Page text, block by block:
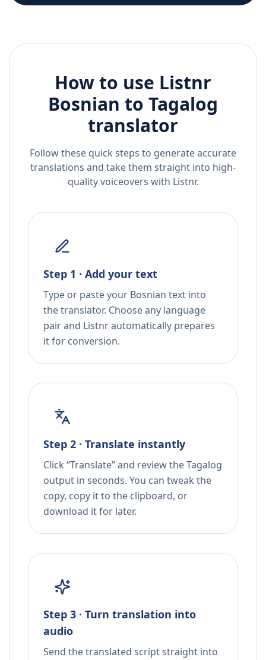
How to use Listnr
Bosnian to Tagalog
translator
Follow these quick steps to generate accurate
translations and take them straight into high-
quality voiceovers with Listnr.
Step 1 · Add your text
Type or paste your Bosnian text into
the translator. Choose any language
pair and Listnr automatically prepares
it for conversion.
Step 2 · Translate instantly
Click “Translate” and review the Tagalog
output in seconds. You can tweak the
copy, copy it to the clipboard, or
download it for later.
Step 3 · Turn translation into
audio
Send the translated script straight into